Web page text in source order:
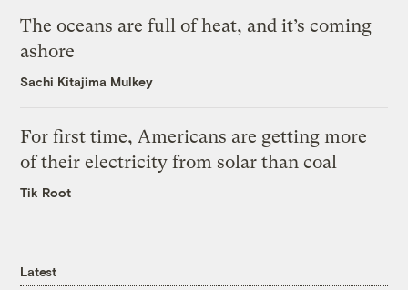
The oceans are full of heat, and it’s coming
ashore
Sachi Kitajima Mulkey
For first time, Americans are getting more
of their electricity from solar than coal
Tik Root
Latest